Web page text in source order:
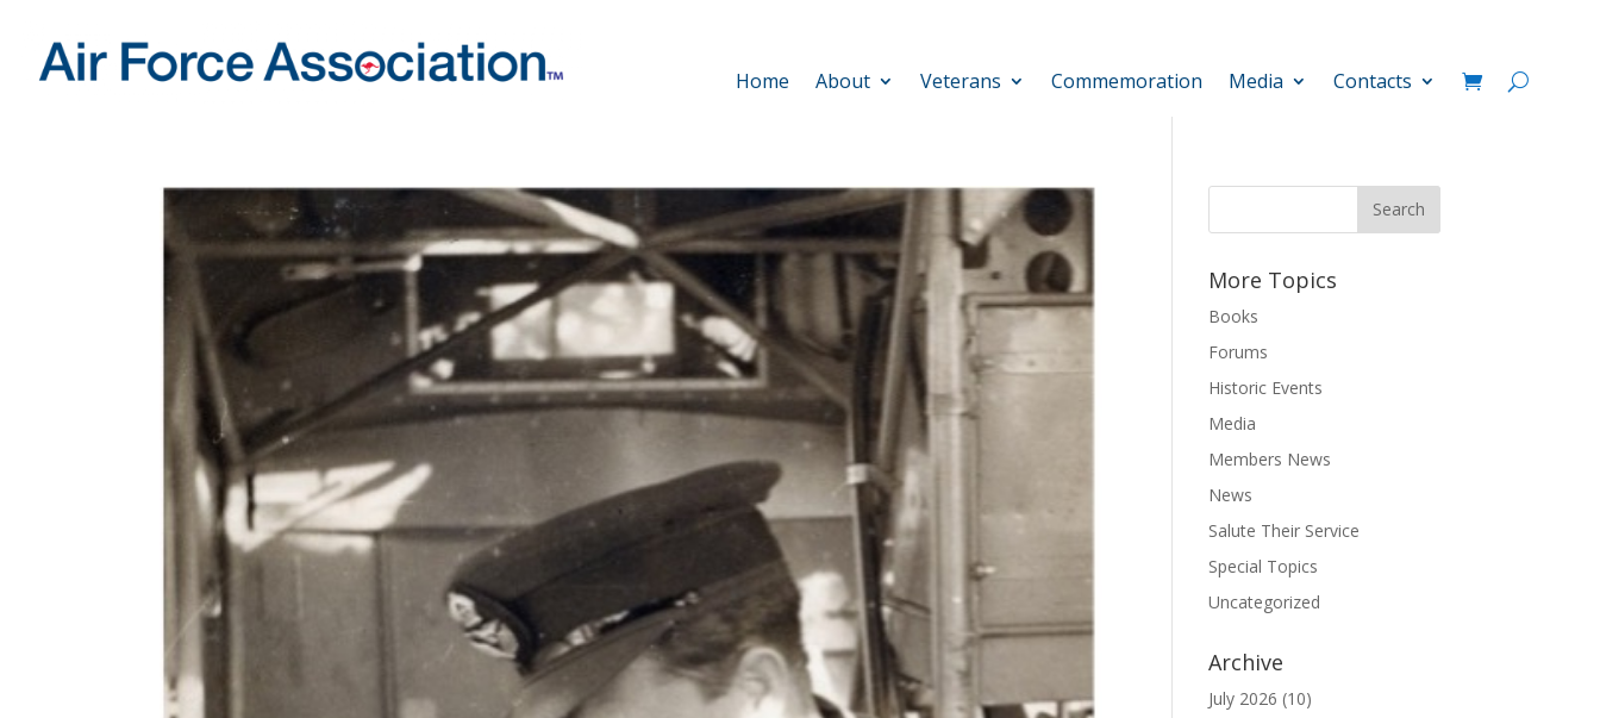
Home About Veterans Commemoration Media Contacts
More Topics
Books
Forums
Historic Events
Media
Members News
News
Salute Their Service
Special Topics
Uncategorized
Archive
July 2026 (10)